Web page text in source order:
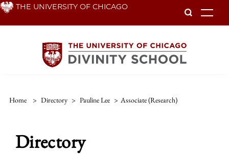
Skip THE UNIVERSITY OF CHICAGO
Home > Directory > Pauline Lee > Associate (research)
Directory